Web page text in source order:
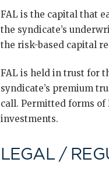
FAL is the capital that
the syndicate’s
the risk-based capital
FAL is held in trust for
syndicate’s premium
call. Permitted forms of
investments.
LEGAL /